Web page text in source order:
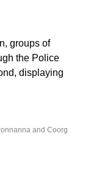
groups of
the Police
displaying
and Coorg